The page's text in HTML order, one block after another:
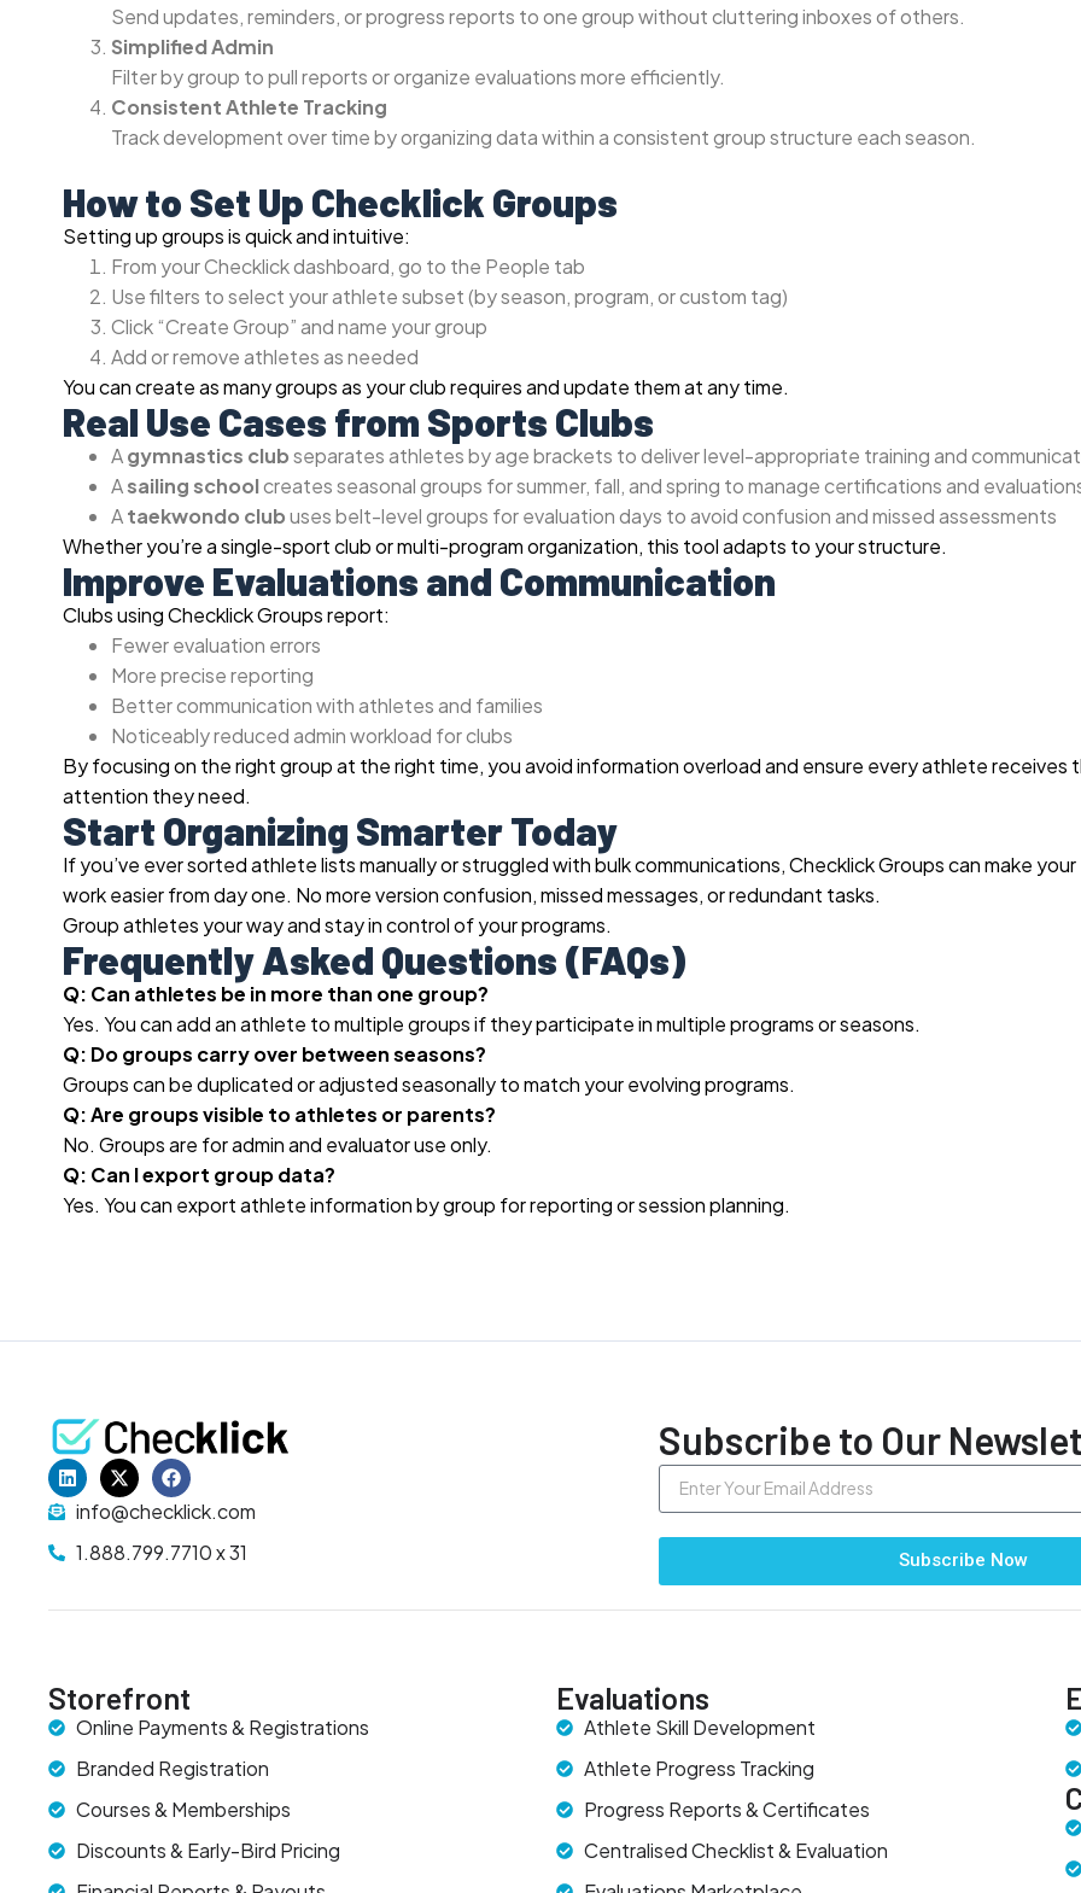
Send updates, reminders, or progress reports to one group without cluttering inboxes of others.
Simplified Admin
Filter by group to pull reports or organize evaluations more efficiently.
Consistent Athlete Tracking
Track development over time by organizing data within a consistent group structure each season.
How to Set Up Checklick Groups
Setting up groups is quick and intuitive:
From your Checklick dashboard, go to the People tab
Use filters to select your athlete subset (by season, program, or custom tag)
Click “Create Group” and name your group
Add or remove athletes as needed
You can create as many groups as your club requires and update them at any time.
Real Use Cases from Sports Clubs
Agymnastics clubseparates athletes by age brackets to deliver level-appropriate training and
Asailing schoolcreates seasonal groups for summer, fall, and spring to manage certifications and
Ataekwondo clubuses belt-level groups for evaluation days to avoid confusion and missed assessments
Whether you’re a single-sport club or multi-program organization, this tool adapts to your structure.
Improve Evaluations and Communication
Clubs using Checklick Groups report:
Fewer evaluation errors
More precise reporting
Better communication with athletes and families
Noticeably reduced admin workload for clubs
By focusing on the right group at the right time, you avoid information overload and ensure every athlete receives
attention they need.
Start Organizing Smarter Today
If you’ve ever sorted athlete lists manually or struggled with bulk communications, Checklick Groups can make your
work easier from day one. No more version confusion, missed messages, or redundant tasks.
Group athletes your way and stay in control of your programs.
Frequently Asked Questions (FAQs)
Q: Can athletes be in more than one group?
Yes. You can add an athlete to multiple groups if they participate in multiple programs or seasons.
Q: Do groups carry over between seasons?
Groups can be duplicated or adjusted seasonally to match your evolving programs.
Q: Are groups visible to athletes or parents?
No. Groups are for admin and evaluator use only.
Q: Can I export group data?
Yes. You can export athlete information by group for reporting or session planning.
info@checklick.com
1.888.799.7710 x 31
Subscribe to Our
Subscribe Now
Storefront
Online Payments & Registrations
Branded Registration
Courses & Memberships
Discounts & Early-Bird Pricing
Evaluations
Athlete Skill Development
Athlete Progress Tracking
Progress Reports & Certificates
Centralised Checklist & Evaluation